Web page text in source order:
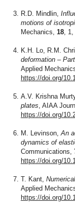
R.D. Mindlin,
motions of
Mechanics, 18, 1,
K.H. Lo, R.M.
deformation –
Applied
https://doi.org/
A.V. Krishna
plates, AIAA
https://doi.org/
M. Levinson,An
dynamics of
Communications,
https://doi.org/
T. Kant,
Applied
https://doi.org/